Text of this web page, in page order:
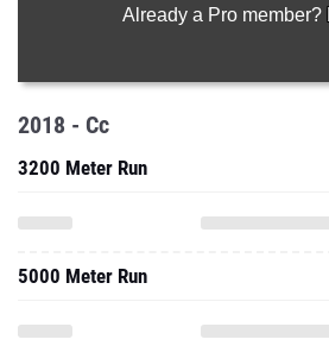
Already a Pro member?
2018 - Cc
3200 Meter Run
5000 Meter Run